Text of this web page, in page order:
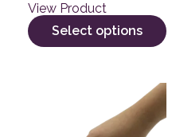
View Product
Select options
This product has